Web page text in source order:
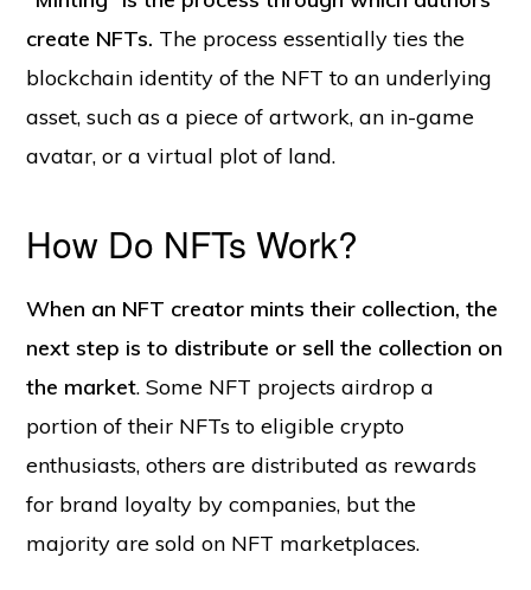
create NFTs. The process essentially ties the
blockchain identity of the NFT to an underlying
asset, such as a piece of artwork, an in-game
avatar, or a virtual plot of land.
How Do NFTs Work?
When an NFT creator mints their collection, the
next step is to distribute or sell the collection on
the market. Some NFT projects airdrop a
portion of their NFTs to eligible crypto
enthusiasts, others are distributed as rewards
for brand loyalty by companies, but the
majority are sold on NFT marketplaces.